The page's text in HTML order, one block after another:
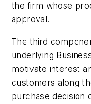
the firm whose
approval.
The third
underlying
motivate interest
customers along
purchase decision